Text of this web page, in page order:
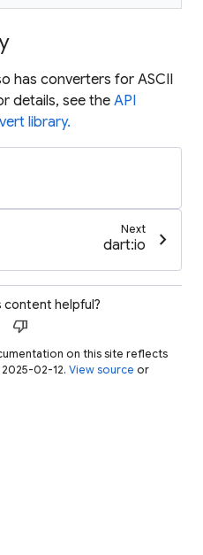
has converters for ASCII
details, see the API
library.
Next
dart:io chevron_right
content helpful?
thumb_down
on this site reflects
2025-02-12. View source or